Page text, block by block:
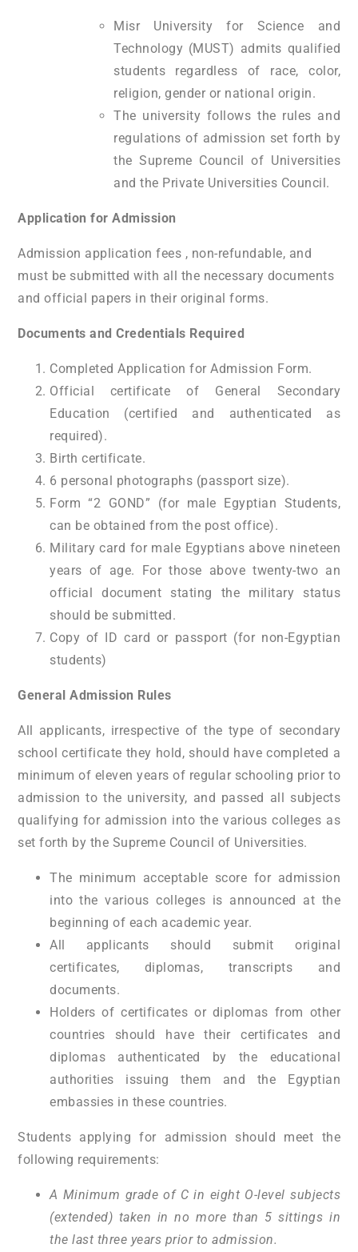
Misr University for Science and
Technology (MUST) admits qualified
students regardless of race, color,
religion, gender or national origin.
The university follows the rules and
regulations of admission set forth by
the Supreme Council of Universities
and the Private Universities Council.
Application for Admission
Admission application fees , non-refundable, and
must be submitted with all the necessary documents
and official papers in their original forms.
Documents and Credentials Required
Completed Application for Admission Form.
Official certificate of General Secondary
Education (certified and authenticated as
required).
Birth certificate.
6 personal photographs (passport size).
Form “2 GOND” (for male Egyptian Students,
can be obtained from the post office).
Military card for male Egyptians above nineteen
years of age. For those above twenty-two an
official document stating the military status
should be submitted.
Copy of ID card or passport (for non-Egyptian
students)
General Admission Rules
All applicants, irrespective of the type of secondary
school certificate they hold, should have completed a
minimum of eleven years of regular schooling prior to
admission to the university, and passed all subjects
qualifying for admission into the various colleges as
set forth by the Supreme Council of Universities.
The minimum acceptable score for admission
into the various colleges is announced at the
beginning of each academic year.
All applicants should submit original
certificates, diplomas, transcripts and
documents.
Holders of certificates or diplomas from other
countries should have their certificates and
diplomas authenticated by the educational
authorities issuing them and the Egyptian
embassies in these countries.
Students applying for admission should meet the
following requirements:
A Minimum grade of C in eight O-level subjects
(extended) taken in no more than 5 sittings in
the last three years prior to admission.